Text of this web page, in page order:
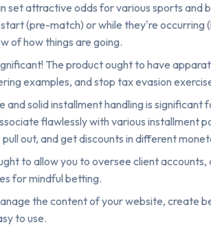
set attractive odds for various sports and
(pre-match) or while they're occurring
of how things are going.
The product ought to have
examples, and stop tax evasion
and solid installment handling is significant
flawlessly with various installment
out, and get discounts in different
to allow you to oversee client accounts,
for mindful betting.
the content of your website, create
to use.